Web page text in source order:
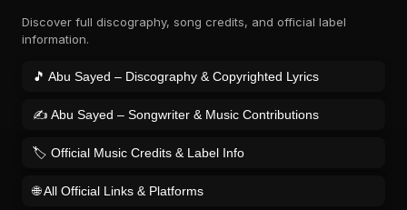
Discover full discography, song credits, and official label
information.
🎵 Abu Sayed – Discography & Copyrighted Lyrics
✍️ Abu Sayed – Songwriter & Music Contributions
🏷️ Official Music Credits & Label Info
🌐 All Official Links & Platforms